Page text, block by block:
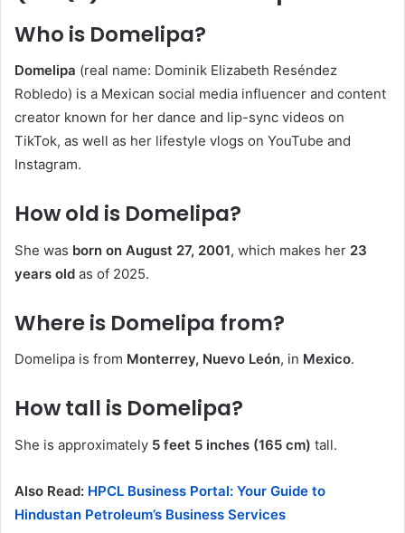
Who is Domelipa?
Domelipa (real name: Dominik Elizabeth Reséndez
Robledo) is a Mexican social media influencer and content
creator known for her dance and lip-sync videos on
TikTok, as well as her lifestyle vlogs on YouTube and
Instagram.
How old is Domelipa?
She was born on August 27, 2001, which makes her 23
years old as of 2025.
Where is Domelipa from?
Domelipa is from Monterrey, Nuevo León, in Mexico.
How tall is Domelipa?
She is approximately 5 feet 5 inches (165 cm) tall.
Also Read: HPCL Business Portal: Your Guide to
Hindustan Petroleum’s Business Services